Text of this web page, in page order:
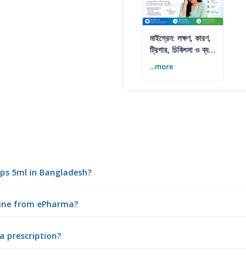
মাইগ্রেন: লক্ষণ, কারণ,
ট্রিগার, চিকিৎসা ও ব্যথা
...more
5ml in Bangladesh?
from ePharma?
prescription?